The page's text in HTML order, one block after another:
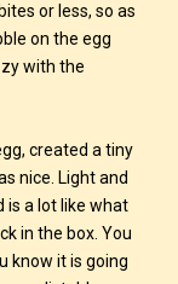
or less, so as
on the egg
with the
created a tiny
nice. Light and
is a lot like what
in the box. You
know it is going